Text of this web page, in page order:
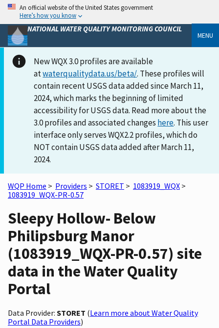
An official website of the United States government
Here’s how you know
NATIONAL WATER QUALITY MONITORING COUNCIL
MENU
New WQX 3.0 profiles are available
atwaterqualitydata.us/beta/. These profiles will
contain recent USGS data added since March 11,
2024, which marks the beginning of limited
accessibility for USGS data. Read more about the
3.0 profiles and associated changes here. This user
interface only serves WQX2.2 profiles, which do
NOT contain USGS data added after March 11,
2024.
WQP Home > Providers > STORET > 1083919_WQX >
1083919_WQX-PR-0.57
Sleepy Hollow- Below
Philipsburg Manor
(1083919_WQX-PR-0.57) site
data in the Water Quality
Portal
Data Provider: STORET (Learn more about Water Quality
Portal Data Providers)